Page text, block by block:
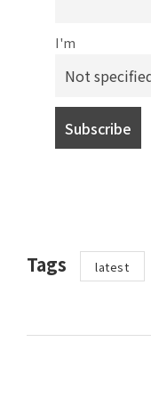
I'm
Tags latest